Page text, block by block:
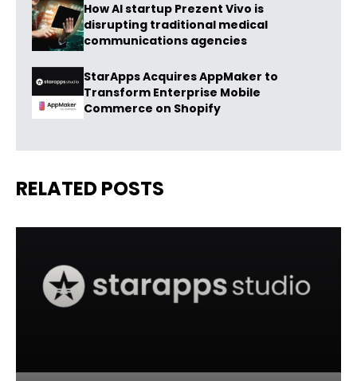
How AI startup Prezent Vivo is
disrupting traditional medical
communications agencies
StarApps Acquires AppMaker to
Transform Enterprise Mobile
Commerce on Shopify
RELATED POSTS